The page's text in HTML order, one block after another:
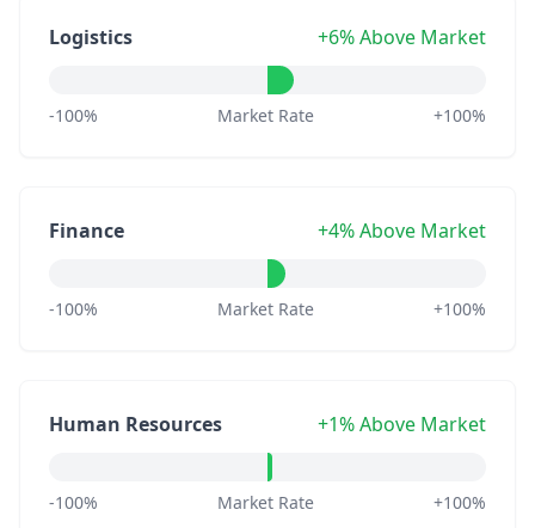
Logistics +6% Above Market
-100% Market Rate +100%
Finance +4% Above Market
-100% Market Rate +100%
Human Resources +1% Above Market
-100% Market Rate +100%